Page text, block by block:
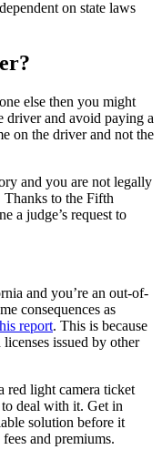
on state laws
else then you might
driver and avoid paying a
on the driver and not the
and you are not legally
to the Fifth
a judge’s request to
and you’re an out-of-
consequences as
report. This is because
issued by other
red light camera ticket
deal with it. Get in
solution before it
and premiums.